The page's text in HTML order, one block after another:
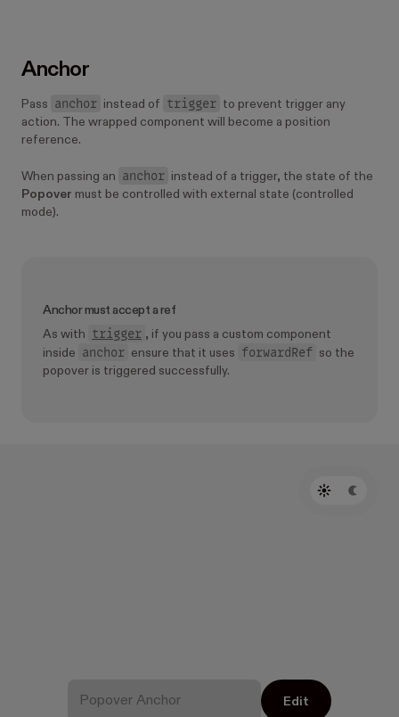
Anchor
Pass anchor instead of trigger to prevent trigger any
action. The wrapped component will become a position
reference.
When passing an anchor instead of a trigger, the state of the
Popover must be controlled with external state (controlled
mode).
Anchor must accept a ref
As with
trigger , if you pass a custom component
inside
anchor ensure that it uses forwardRef so the
popover is triggered successfully.
Edit